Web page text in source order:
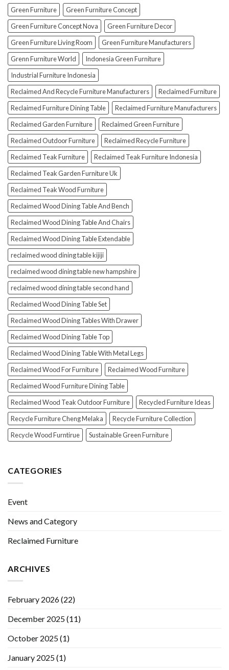
Avoid
Them!)
Green Furniture
Green Furniture Concept
Green Furniture Concept Nova
Green Furniture Decor
Green Furniture Living Room
Green Furniture Manufacturers
Grenn Furniture World
Indonesia Green Furniture
Industrial Furniture Indonesia
Reclaimed And Recycle Furniture Manufacturers
Reclaimed Furniture
Reclaimed Furniture Dining Table
Reclaimed Furniture Manufacturers
Reclaimed Garden Furniture
Reclaimed Green Furniture
Reclaimed Outdoor Furniture
Reclaimed Recycle Furniture
Reclaimed Teak Furniture
Reclaimed Teak Furniture Indonesia
Reclaimed Teak Garden Furniture Uk
Reclaimed Teak Wood Furniture
Reclaimed Wood Dining Table And Bench
Reclaimed Wood Dining Table And Chairs
Reclaimed Wood Dining Table Extendable
reclaimed wood dining table kijiji
reclaimed wood dining table new hampshire
reclaimed wood dining table second hand
Reclaimed Wood Dining Table Set
Reclaimed Wood Dining Tables With Drawer
Reclaimed Wood Dining Table Top
Reclaimed Wood Dining Table With Metal Legs
Reclaimed Wood For Furniture
Reclaimed Wood Furniture
Reclaimed Wood Furniture Dining Table
Reclaimed Wood Teak Outdoor Furniture
Recycled Furniture Ideas
Recycle Furniture Cheng Melaka
Recycle Furniture Collection
Recycle Wood Furntirue
Sustainable Green Furniture
CATEGORIES
Event
News and Category
Reclaimed Furniture
ARCHIVES
February 2026(22)
December 2025(11)
October 2025(1)
January 2025(1)